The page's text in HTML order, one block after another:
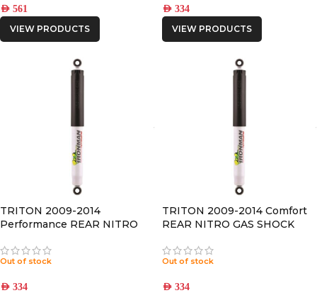
AED 561
VIEW PRODUCTS
AED 334
VIEW PRODUCTS
TRITON 2009-2014
Performance REAR NITRO
Out of stock
AED 334
TRITON 2009-2014 Comfort
REAR NITRO GAS SHOCK
Out of stock
AED 334